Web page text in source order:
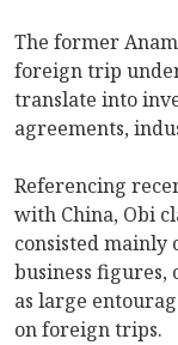
The former
foreign trip
translate into
agreements,
Referencing
with China, Obi
consisted mainly
business
as large
on foreign trips.